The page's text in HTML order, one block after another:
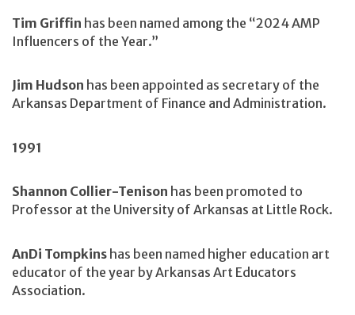
Tim Griffin has been named among the “2024 AMP
Influencers of the Year.”
Jim Hudson has been appointed as secretary of the
Arkansas Department of Finance and Administration.
1991
Shannon Collier-Tenison has been promoted to
Professor at the University of Arkansas at Little Rock.
AnDi Tompkins has been named higher education art
educator of the year by Arkansas Art Educators
Association.